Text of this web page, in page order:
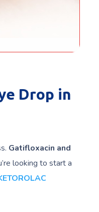
Drop in
Gatifloxacin and
looking to start a